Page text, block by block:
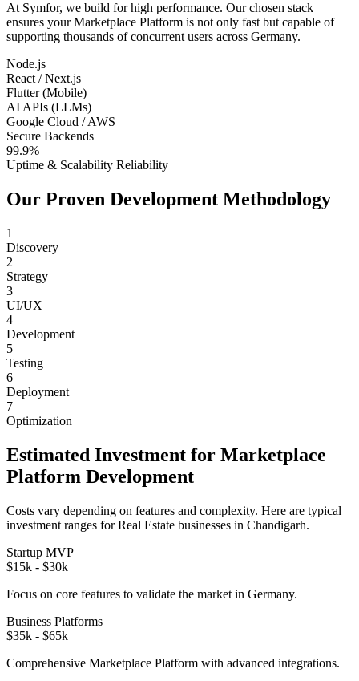
At Symfor, we build for high performance. Our chosen stack
ensures yourMarketplace Platform is not only fast but capable of
supporting thousands of concurrent users across Germany.
Node.js
React / Next.js
Flutter (Mobile)
AI APIs (LLMs)
Google Cloud / AWS
Secure Backends
99.9%
Uptime & Scalability Reliability
Our Proven Development Methodology
1
Discovery
2
Strategy
3
UI/UX
4
Development
5
Testing
6
Deployment
7
Optimization
Estimated Investment for Marketplace
Platform Development
Costs vary depending on features and complexity. Here are typical
investment ranges forReal Estate businesses in Chandigarh.
Startup MVP
$15k - $30k
Focus on core features to validate the market in Germany.
Business Platforms
$35k - $65k
Comprehensive Marketplace Platform with advanced integrations.